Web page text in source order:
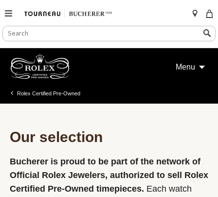
SEARCH
CATALOG
Search
content
Menu
Rolex Certified Pre-Owned
Our selection
Bucherer is proud to be part of the network of
Official Rolex Jewelers, authorized to sell Rolex
Certified Pre-Owned timepieces. Each watch